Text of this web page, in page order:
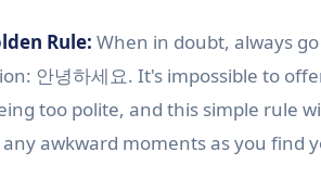
Rule: When in doubt, always
안녕하세요. It's impossible to
too polite, and this simple rule
awkward moments as you find